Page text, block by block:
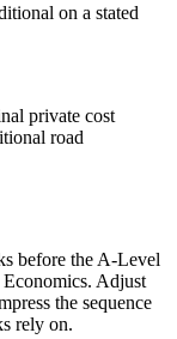
on a stated
private cost
road
before the A-Level
Adjust
the sequence
rely on.